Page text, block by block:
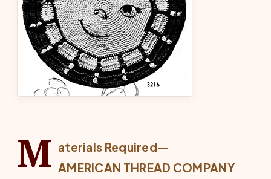
M aterials Required—
AMERICAN THREAD COMPANY